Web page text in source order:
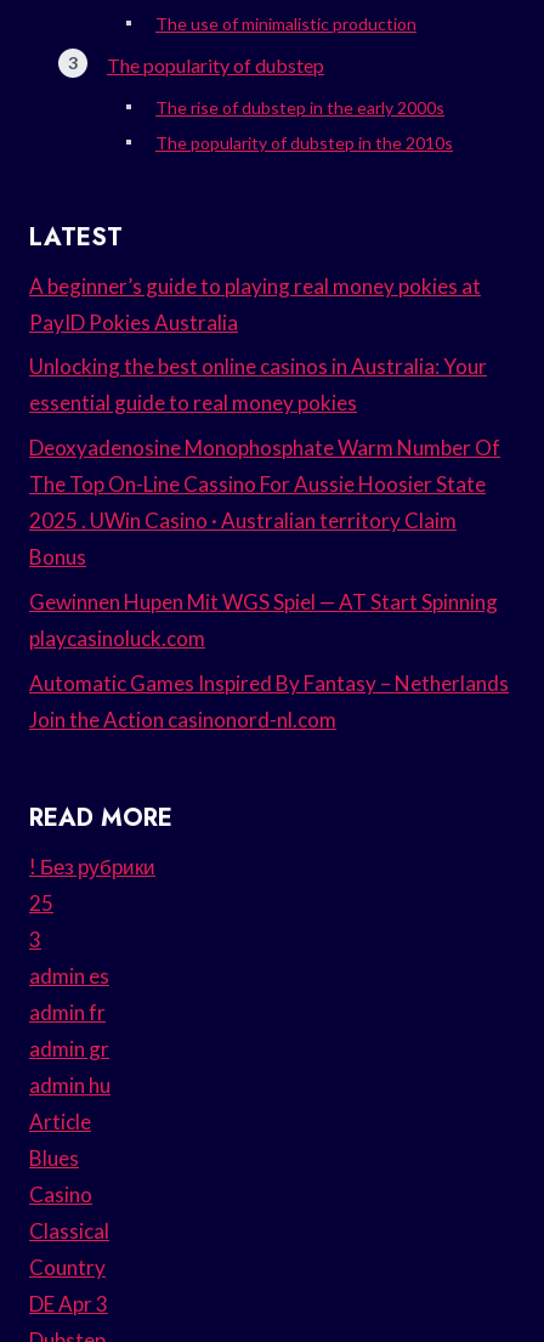
The use of minimalistic production
The popularity of dubstep
The rise of dubstep in the early 2000s
The popularity of dubstep in the 2010s
LATEST
A beginner’s guide to playing real money pokies at
PayID Pokies Australia
Unlocking the best online casinos in Australia: Your
essential guide to real money pokies
Deoxyadenosine Monophosphate Warm Number Of
The Top On-Line Cassino For Aussie Hoosier State
2025 . UWin Casino · Australian territory Claim
Bonus
Gewinnen Hupen Mit WGS Spiel — AT Start Spinning
playcasinoluck.com
Automatic Games Inspired By Fantasy – Netherlands
Join the Action casinonord-nl.com
READ MORE
! Без рубрики
25
3
admin es
admin fr
admin gr
admin hu
Article
Blues
Casino
Classical
Country
DE Apr 3